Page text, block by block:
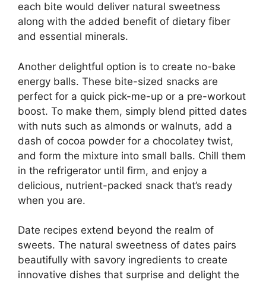
each bite would deliver natural sweetness
along with the added benefit of dietary fiber
and essential minerals.
Another delightful option is to create no-bake
energy balls. These bite-sized snacks are
perfect for a quick pick-me-up or a pre-workout
boost. To make them, simply blend pitted dates
with nuts such as almonds or walnuts, add a
dash of cocoa powder for a chocolatey twist,
and form the mixture into small balls. Chill them
in the refrigerator until firm, and enjoy a
delicious, nutrient-packed snack that’s ready
when you are.
Date recipes extend beyond the realm of
sweets. The natural sweetness of dates pairs
beautifully with savory ingredients to create
innovative dishes that surprise and delight the